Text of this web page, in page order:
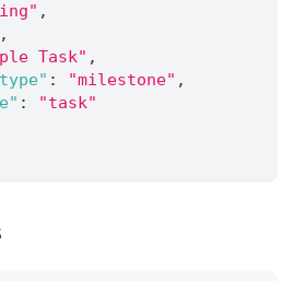
,
,
Task" ,
: "milestone" ,
:
"task"